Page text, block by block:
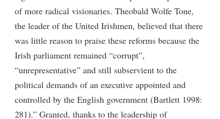
of more radical visionaries. Theobald Wolfe Tone,
the leader of the United Irishmen, believed that there
was little reason to praise these reforms because the
Irish parliament remained “corrupt”,
“unrepresentative” and still subservient to the
political demands of an executive appointed and
controlled by the English government (Bartlett 1998:
281).” Granted, thanks to the leadership of